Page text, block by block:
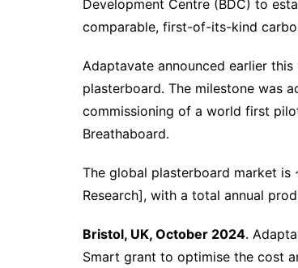
Development Centre (BDC) to
comparable, first-of-its-kind
Adaptavate announced earlier
plasterboard. The milestone was
commissioning of a world first
Breathaboard.
The global plasterboard market
Research], with a total annual
Bristol, UK, October 2024.
Smart grant to optimise the cost